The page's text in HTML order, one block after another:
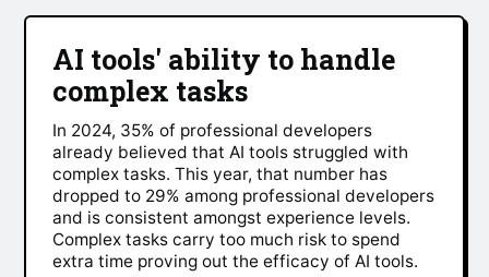
AI tools' ability to handle
complex tasks
In 2024, 35% of professional developers
already believed that AI tools struggled with
complex tasks. This year, that number has
dropped to 29% among professional developers
and is consistent amongst experience levels.
Complex tasks carry too much risk to spend
extra time proving out the efficacy of AI tools.